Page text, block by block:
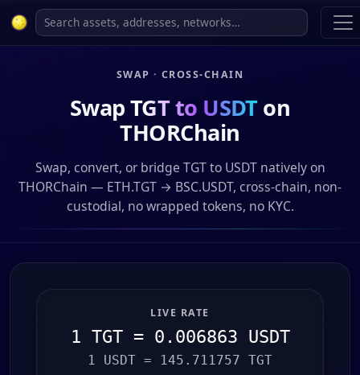
SWAP · CROSS-CHAIN
SwapTGT to USDTon
THORChain
Swap, convert, or bridge TGT to USDT natively on
THORChain — ETH.TGT → BSC.USDT, cross-chain, non-
custodial, no wrapped tokens, no KYC.
LIVE RATE
1 TGT = 0.006863 USDT
1 USDT = 145.711757 TGT